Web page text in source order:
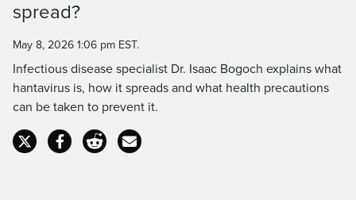
spread?
May 8, 2026 1:06 pm EST.
Infectious disease specialist Dr. Isaac Bogoch explains what
hantavirus is, how it spreads and what health precautions
can be taken to prevent it.